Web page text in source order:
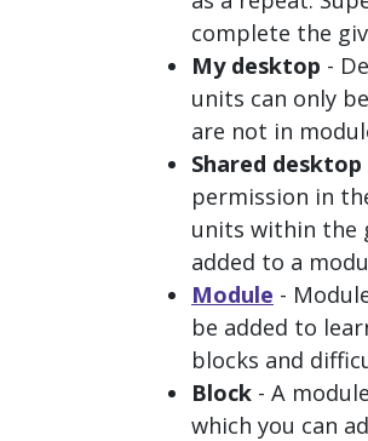
complete the
My desktop -
units can only
are not in
Shared desktop
permission in
units within the
added to a
Module -
be added to
blocks and
Block - A
which you can